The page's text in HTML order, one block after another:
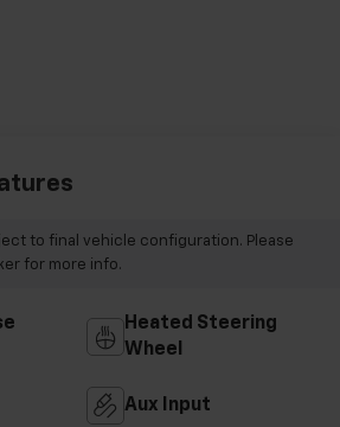
to final vehicle configuration. Please
for more info.
Heated Steering
Wheel
Aux Input